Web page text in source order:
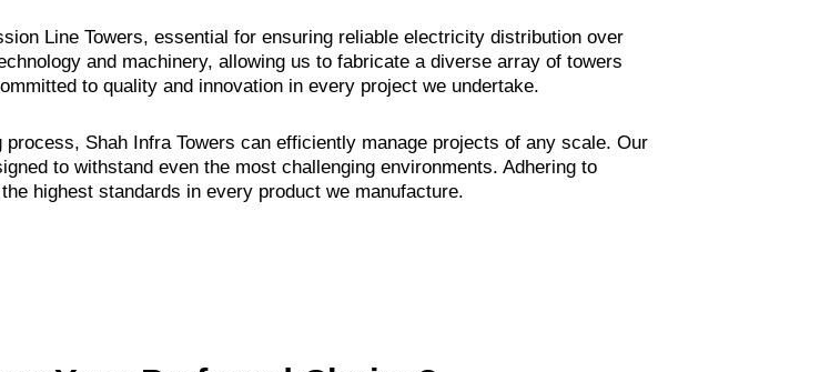
Line Towers, essential for ensuring reliable electricity distribution over
and machinery, allowing us to fabricate a diverse array of towers
to quality and innovation in every project we undertake.
Shah Infra Towers can efficiently manage projects of any scale. Our
to withstand even the most challenging environments. Adhering to
highest standards in every product we manufacture.